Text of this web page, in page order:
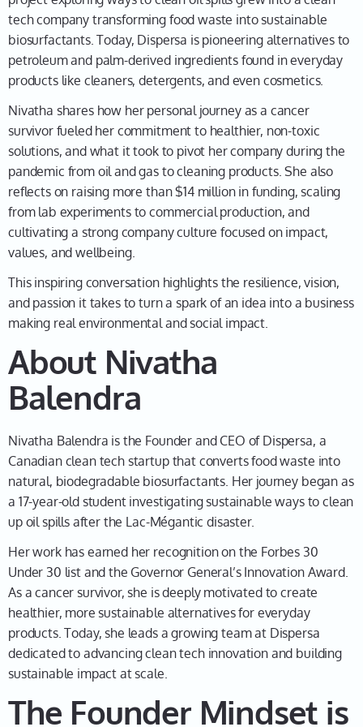
science fair project when you were just 17?
Nivatha01:53
been quite a while. It's really quite an adventure that
it's been, and what an amazing ride so far. It started
back when I was 17, like you said, and at the time, I
really would not have expected everything that would
follow. It started off early in science for project, I was
curious to learn more about the field of remediation in
the context of an oil spill that happened close to
where I grew up. So back in 2013 there was a train
crash in a rural town called Lac-Mégantic, and it was a
very disastrous accident that caused nearly over 5
million gallons of oil to spill into the rural town, and
a 17-year-old, I thought: What are oil spills? And what
And so as I learned more about it, I was just fascinated
the time, we didn't have as many sustainable ways of
cleaning up what is otherwise a polluted site. So for
me, it just made more sense to clean a polluted site
with something that was clean, right? And that's
essentially what inspired the search for going into this
field and me being a stage-up student at the time. So
I'm from Montreal, stage up is pretty much the
equivalent of grade 12 at the time in high school, and I
had to submit for a school science project, and that's
really how this all started.
03:35
Wow. That is unbelievable. Okay, so help me
tech company transforming food waste into sustainable
biosurfactants. Today, Dispersa is pioneering alternatives to
petroleum and palm-derived ingredients found in everyday
products like cleaners, detergents, and even cosmetics.
Nivatha shares how her personal journey as a cancer
survivor fueled her commitment to healthier, non-toxic
solutions, and what it took to pivot her company during the
pandemic from oil and gas to cleaning products. She also
reflects on raising more than $14 million in funding, scaling
from lab experiments to commercial production, and
cultivating a strong company culture focused on impact,
values, and wellbeing.
This inspiring conversation highlights the resilience, vision,
and passion it takes to turn a spark of an idea into a business
making real environmental and social impact.
About Nivatha
Balendra
Nivatha Balendra is the Founder and CEO of Dispersa, a
Canadian clean tech startup that converts food waste into
natural, biodegradable biosurfactants. Her journey began as
a 17-year-old student investigating sustainable ways to clean
up oil spills after the Lac-Mégantic disaster.
Her work has earned her recognition on the Forbes 30
Under 30 list and the Governor General’s Innovation Award.
As a cancer survivor, she is deeply motivated to create
healthier, more sustainable alternatives for everyday
products. Today, she leads a growing team at Dispersa
dedicated to advancing clean tech innovation and building
sustainable impact at scale.
The Founder Mindset is